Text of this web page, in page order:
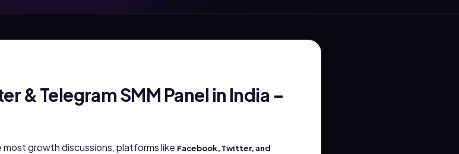
& Telegram SMM Panel in India –
growth discussions, platforms like Facebook, Twitter, and